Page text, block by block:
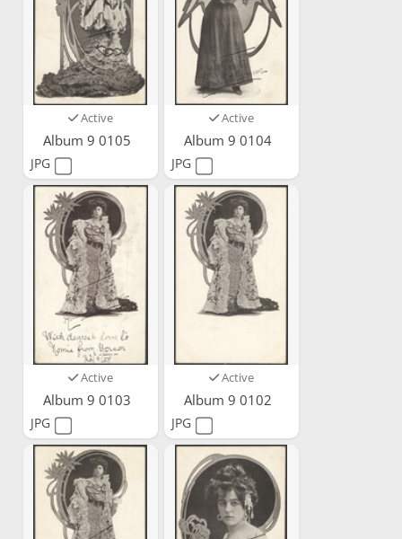
Active
Album 9 0105
JPG
Active
Album 9 0104
JPG
Active
Album 9 0103
JPG
Active
Album 9 0102
JPG